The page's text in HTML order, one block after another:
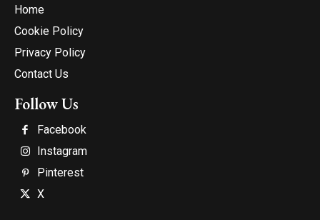
Home
Cookie Policy
Privacy Policy
Contact Us
Follow Us
Facebook
Instagram
Pinterest
X